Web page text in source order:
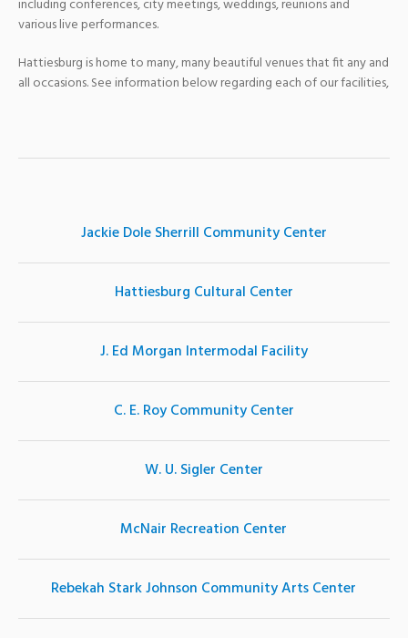
including conferences, city meetings, weddings, reunions and
various live performances.
Hattiesburg is home to many, many beautiful venues that fit any and
all occasions. See information below regarding each of our facilities,
Jackie Dole Sherrill Community Center
Hattiesburg Cultural Center
J. Ed Morgan Intermodal Facility
C. E. Roy Community Center
W. U. Sigler Center
McNair Recreation Center
Rebekah Stark Johnson Community Arts Center